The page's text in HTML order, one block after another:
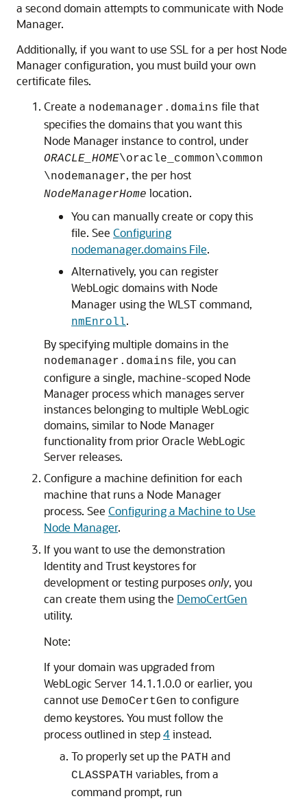
a second domain attempts to communicate with Node
Manager.
Additionally, if you want to use SSL for a per host Node
Manager configuration, you must build your own
certificate files.
Create a nodemanager.domains file that
specifies the domains that you want this
Node Manager instance to control, under
ORACLE_HOME\oracle_common\common
\nodemanager, the per host
NodeManagerHome location.
You can manually create or copy this
file. See Configuring
nodemanager.domains File.
Alternatively, you can register
WebLogic domains with Node
Manager using the WLST command,
nmEnroll.
By specifying multiple domains in the
nodemanager.domains file, you can
configure a single, machine-scoped Node
Manager process which manages server
instances belonging to multiple WebLogic
domains, similar to Node Manager
functionality from prior Oracle WebLogic
Server releases.
Configure a machine definition for each
machine that runs a Node Manager
process. See Configuring a Machine to Use
Node Manager.
If you want to use the demonstration
Identity and Trust keystores for
development or testing purposesonly, you
can create them using the DemoCertGen
utility.
Note:
If your domain was upgraded from
WebLogic Server 14.1.1.0.0 or earlier, you
cannot use DemoCertGen to configure
demo keystores. You must follow the
process outlined in step4instead.
To properly set up the PATH and
CLASSPATH variables, from a
command prompt, run